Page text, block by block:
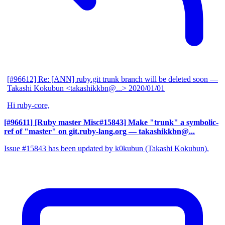
[#96612] Re: [ANN] ruby.git trunk branch will be deleted soon —
Takashi Kokubun <takashikkbn@...> 2020/01/01
Hi ruby-core,
[#96611] [Ruby master Misc#15843] Make "trunk" a symbolic-
ref of "master" on git.ruby-lang.org — takashikkbn@...
Issue #15843 has been updated by k0kubun (Takashi Kokubun).